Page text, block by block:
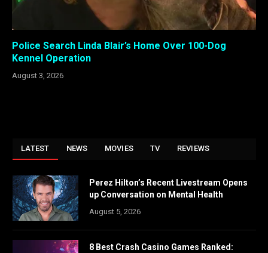
Police Search Linda Blair’s Home Over 100-Dog
Kennel Operation
August 3, 2026
LATEST NEWS MOVIES TV REVIEWS
Perez Hilton’s Recent Livestream Opens
up Conversation on Mental Health
August 5, 2026
8 Best Crash Casino Games Ranked: